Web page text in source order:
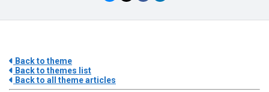
Back to theme
Back to themes list
Back to all theme articles